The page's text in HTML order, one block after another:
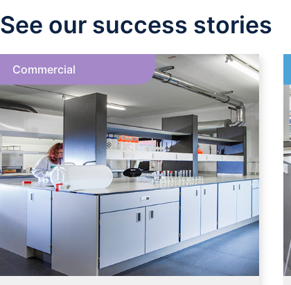
See our success stories
Commercial